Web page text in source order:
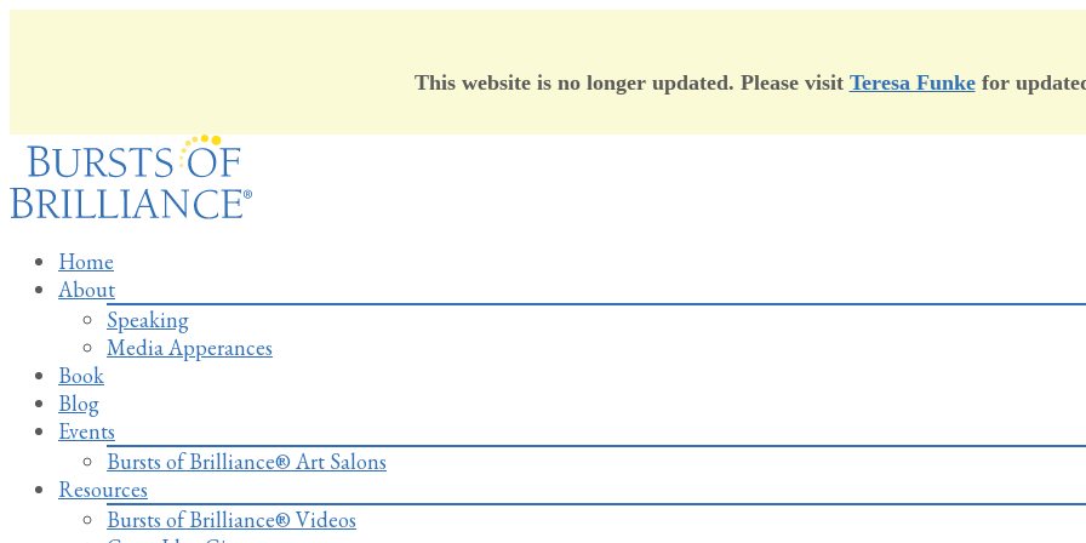
This website is no longer updated. Please visit Teresa Funkefor
Skip
content
Home
About
Speaking
Media Apperances
Book
Blog
Events
Bursts of Brilliance® Art Salons
Resources
Bursts of Brilliance® Videos